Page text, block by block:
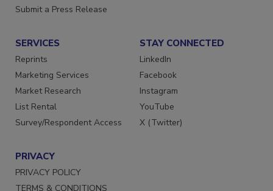
Want More
SERVICES
Reprints
Marketing Services
Market Research
List Rental
STAY CONNECTED
LinkedIn
Facebook
Instagram
YouTube
PRIVACY
PRIVACY POLICY